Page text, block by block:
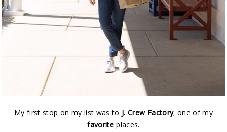
My first stop on my list was to J. Crew Factory; one of my
favorite places.